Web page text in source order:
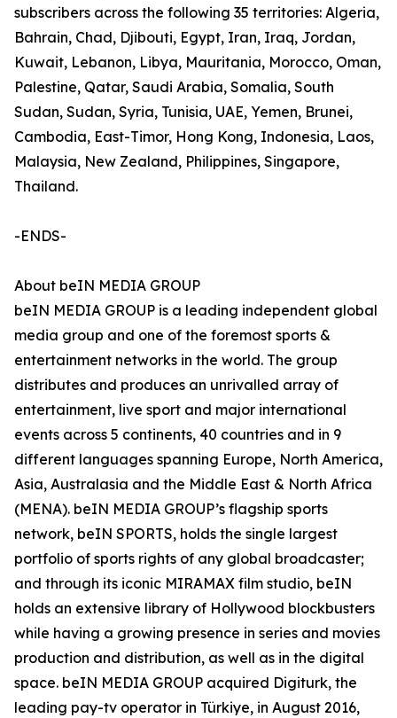
subscribers across the following 35 territories: Algeria,
Bahrain, Chad, Djibouti, Egypt, Iran, Iraq, Jordan,
Kuwait, Lebanon, Libya, Mauritania, Morocco, Oman,
Palestine, Qatar, Saudi Arabia, Somalia, South
Sudan, Sudan, Syria, Tunisia, UAE, Yemen, Brunei,
Cambodia, East-Timor, Hong Kong, Indonesia, Laos,
Malaysia, New Zealand, Philippines, Singapore,
Thailand.
-ENDS-
About beIN MEDIA GROUP
beIN MEDIA GROUP is a leading independent global
media group and one of the foremost sports &
entertainment networks in the world. The group
distributes and produces an unrivalled array of
entertainment, live sport and major international
events across 5 continents, 40 countries and in 9
different languages spanning Europe, North America,
Asia, Australasia and the Middle East & North Africa
(MENA). beIN MEDIA GROUP’s flagship sports
network, beIN SPORTS, holds the single largest
portfolio of sports rights of any global broadcaster;
and through its iconic MIRAMAX film studio, beIN
holds an extensive library of Hollywood blockbusters
while having a growing presence in series and movies
production and distribution, as well as in the digital
space. beIN MEDIA GROUP acquired Digiturk, the
leading pay-tv operator in Türkiye, in August 2016,